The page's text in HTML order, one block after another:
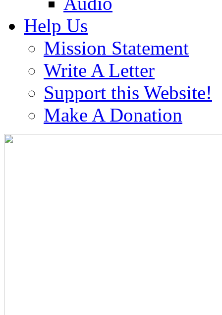
Help Us
Mission Statement
Write A Letter
Support this Website!
Make A Donation